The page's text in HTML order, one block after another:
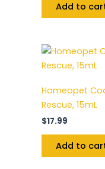
Add to
Homeopet
Rescue, 15mL
$17.99
Add to